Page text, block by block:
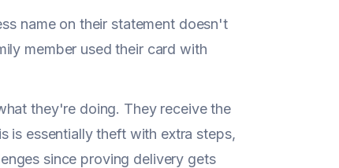
name on their statement doesn't
member used their card with
they're doing. They receive the
is essentially theft with extra steps,
since proving delivery gets